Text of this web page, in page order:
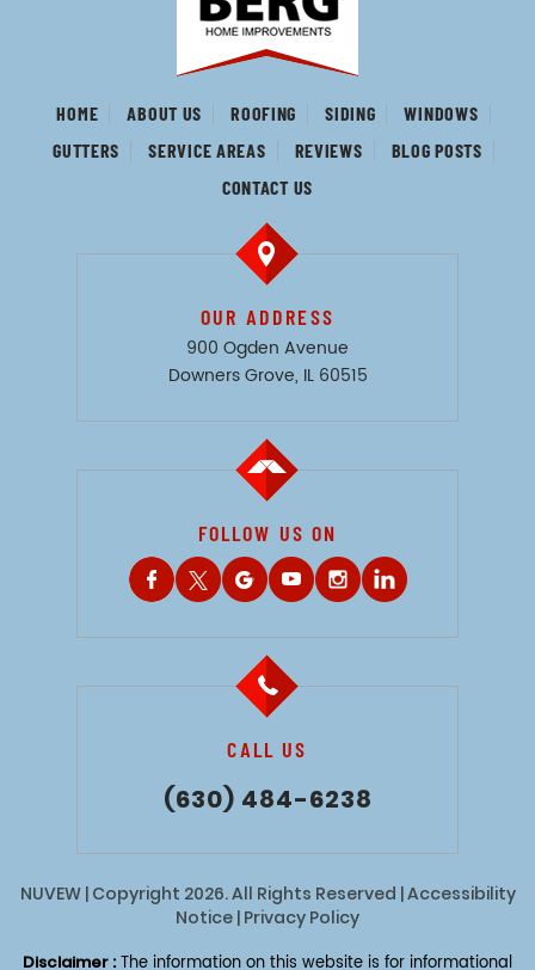
HOME ABOUT US ROOFING SIDING
WINDOWS
GUTTERS
SERVICE AREAS REVIEWS
BLOG POSTS
CONTACT US
OUR ADDRESS
900 Ogden Avenue
Downers Grove, IL 60515
FOLLOW US ON
CALL US
(630) 484-6238
NUVEW| Copyright 2026. All Rights Reserved |Accessibility
Notice | Privacy Policy
Disclaimer : The information on this website is for informational